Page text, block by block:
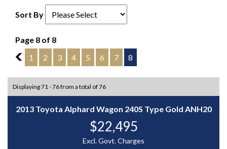
Sort By
Page 8 of 8
7
1 2 3 4 5 6 7 8
Displaying 71 - 76 from a total of 76
2013 Toyota Alphard Wagon 240S Type Gold ANH20
$22,495
Excl. Govt. Charges